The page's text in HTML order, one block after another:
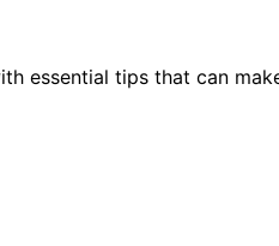
essential tips that can